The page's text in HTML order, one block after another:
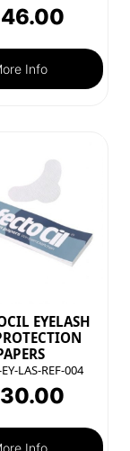
Info
EYELASH
LAS-REF-004
Info